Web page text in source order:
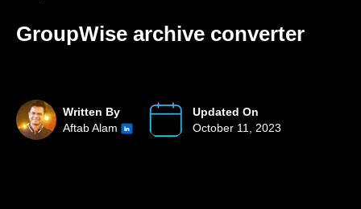
GroupWise archive converter
Written By
Aftab Alam
Updated On
October 11, 2023